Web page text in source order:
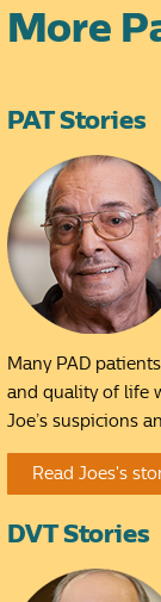
More
PAT Stories
Many PAD
and quality of life
Joe’s suspicions
Read Joes's
DVT Stories